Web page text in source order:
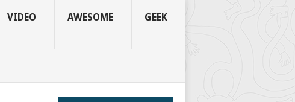
VIDEO AWESOME GEEK